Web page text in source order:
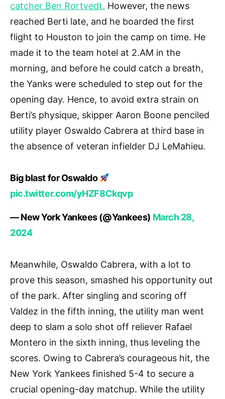
catcher Ben Rortvedt. However, the news
reached Berti late, and he boarded the first
flight to Houston to join the camp on time. He
made it to the team hotel at 2.AM in the
morning, and before he could catch a breath,
the Yanks were scheduled to step out for the
opening day. Hence, to avoid extra strain on
Berti’s physique, skipper Aaron Boone penciled
utility player Oswaldo Cabrera at third base in
the absence of veteran infielder DJ LeMahieu.
Big blast for Oswaldo
pic.twitter.com/yHZF8Ckqvp
— New York Yankees (@Yankees) March 28,
2024
Meanwhile, Oswaldo Cabrera, with a lot to
prove this season, smashed his opportunity out
of the park. After singling and scoring off
Valdez in the fifth inning, the utility man went
deep to slam a solo shot off reliever Rafael
Montero in the sixth inning, thus leveling the
scores. Owing to Cabrera’s courageous hit, the
New York Yankees finished 5-4 to secure a
crucial opening-day matchup. While the utility